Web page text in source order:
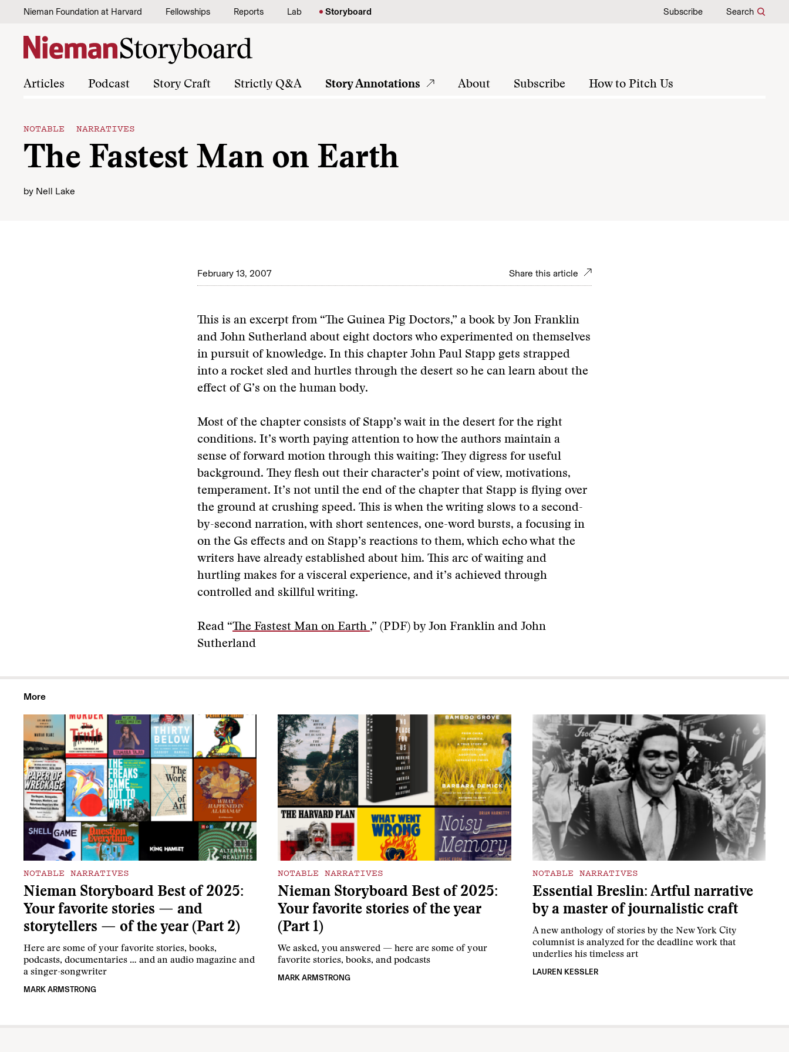
Skip to content
Nieman Foundation at Harvard Fellowships Reports Lab Storyboard Subscribe Search
Articles Podcast Story Craft Strictly Q&A Story Annotations About Subscribe How to Pitch Us
NOTABLE NARRATIVES
The Fastest Man on Earth
by Nell Lake
February 13, 2007 Share this article
This is an excerpt from “The Guinea Pig Doctors,” a book by Jon Franklin
and John Sutherland about eight doctors who experimented on themselves
in pursuit of knowledge. In this chapter John Paul Stapp gets strapped
into a rocket sled and hurtles through the desert so he can learn about the
effect of G’s on the human body.
Most of the chapter consists of Stapp’s wait in the desert for the right
conditions. It’s worth paying attention to how the authors maintain a
sense of forward motion through this waiting: They digress for useful
background. They flesh out their character’s point of view, motivations,
temperament. It’s not until the end of the chapter that Stapp is flying over
the ground at crushing speed. This is when the writing slows to a second-
by-second narration, with short sentences, one-word bursts, a focusing in
on the Gs effects and on Stapp’s reactions to them, which echo what the
writers have already established about him. This arc of waiting and
hurtling makes for a visceral experience, and it’s achieved through
controlled and skillful writing.
Read “The Fastest Man on Earth ,” (PDF) by Jon Franklin and John
Sutherland
More
NOTABLE NARRATIVES
Nieman Storyboard Best of 2025:
Your favorite stories — and
storytellers — of the year (Part 2)
Here are some of your favorite stories, books,
podcasts, documentaries … and an audio magazine and
a singer-songwriter
MARK ARMSTRONG
NOTABLE NARRATIVES
Nieman Storyboard Best of 2025:
Your favorite stories of the year
(Part 1)
We asked, you answered — here are some of your
favorite stories, books, and podcasts
MARK ARMSTRONG
NOTABLE NARRATIVES
Essential Breslin: Artful narrative
by a master of journalistic craft
A new anthology of stories by the New York City
columnist is analyzed for the deadline work that
underlies his timeless art
LAUREN KESSLER